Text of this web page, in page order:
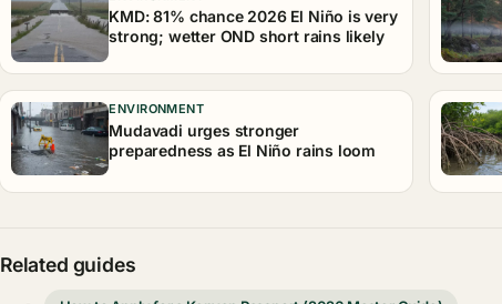
KMD: 81% chance 2026 El Niño is very
strong; wetter OND short rains likely
ENVIRONMENT
Mudavadi urges stronger
preparedness as El Niño rains loom
Related guides